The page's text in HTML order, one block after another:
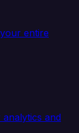
entire
and